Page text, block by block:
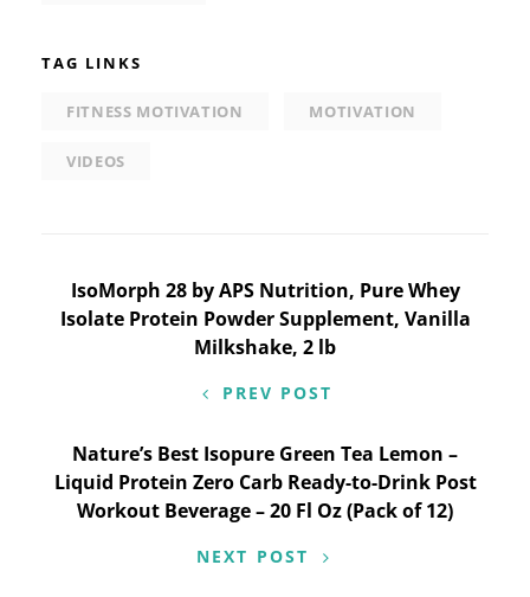
TAG LINKS
FITNESS MOTIVATION MOTIVATION
VIDEOS
Post
navigation
IsoMorph 28 by APS Nutrition, Pure Whey
Isolate Protein Powder Supplement, Vanilla
Milkshake, 2 lb
PREV POST
Nature’s Best Isopure Green Tea Lemon –
Liquid Protein Zero Carb Ready-to-Drink Post
Workout Beverage – 20 Fl Oz (Pack of 12)
NEXT POST